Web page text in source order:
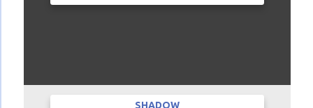
SHADOW